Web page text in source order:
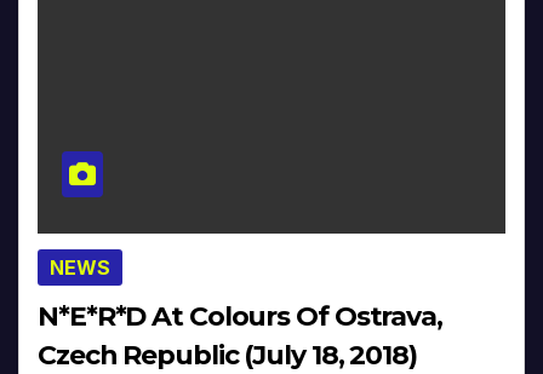
NEWS
N*E*R*D At Colours Of Ostrava,
Czech Republic (July 18, 2018)